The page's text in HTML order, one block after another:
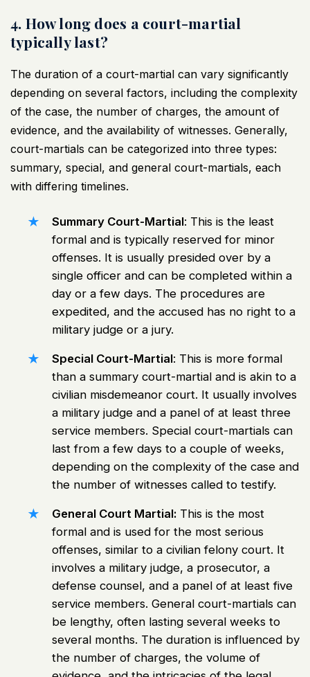
4. How long does a court-martial
typically last?
The duration of a court-martial can vary significantly
depending on several factors, including the complexity
of the case, the number of charges, the amount of
evidence, and the availability of witnesses. Generally,
court-martials can be categorized into three types:
summary, special, and general court-martials, each
with differing timelines.
Summary Court-Martial: This is the least
formal and is typically reserved for minor
offenses. It is usually presided over by a
single officer and can be completed within a
day or a few days. The procedures are
expedited, and the accused has no right to a
military judge or a jury.
Special Court-Martial: This is more formal
than a summary court-martial and is akin to a
civilian misdemeanor court. It usually involves
a military judge and a panel of at least three
service members. Special court-martials can
last from a few days to a couple of weeks,
depending on the complexity of the case and
the number of witnesses called to testify.
General Court Martial: This is the most
formal and is used for the most serious
offenses, similar to a civilian felony court. It
involves a military judge, a prosecutor, a
defense counsel, and a panel of at least five
service members. General court-martials can
be lengthy, often lasting several weeks to
several months. The duration is influenced by
the number of charges, the volume of